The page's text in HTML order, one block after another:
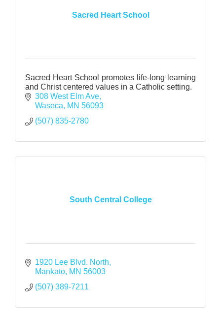
Sacred Heart School
Sacred Heart School promotes life-long learning
and Christ centered values in a Catholic setting.
308 West Elm Ave
Waseca
MN 56093
(507) 835-2780
South Central College
1920 Lee Blvd. North
Mankato MN 56003
(507) 389-7211